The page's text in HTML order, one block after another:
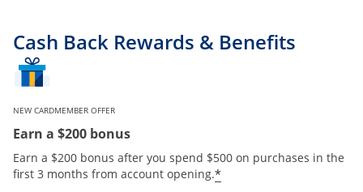
Cash Back Rewards & Benefits
NEW CARDMEMBER OFFER
Earn a $200 bonus
Earn a $200 bonus after you spend $500 on purchases in the
first 3 months from account opening.*Opens offer details